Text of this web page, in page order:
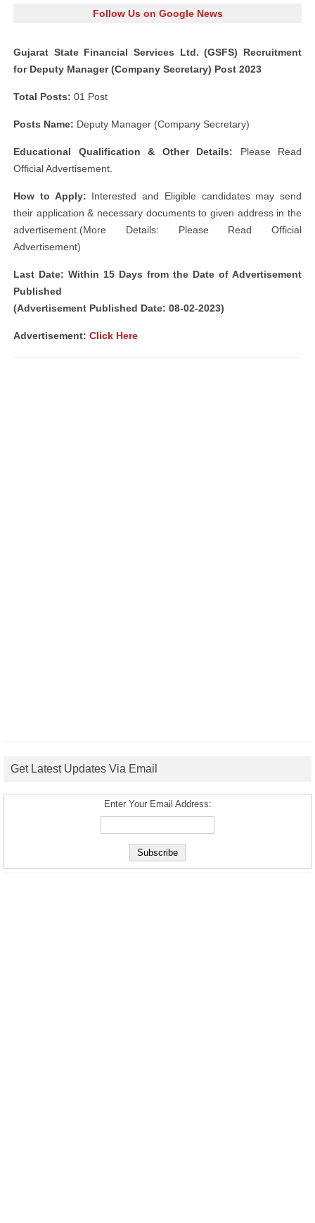
Follow Us on Google News
Gujarat State Financial Services Ltd. (GSFS) Recruitment
for Deputy Manager (Company Secretary) Post 2023
Total Posts: 01 Post
Posts Name: Deputy Manager (Company Secretary)
Educational Qualification & Other Details: Please Read
Official Advertisement.
How to Apply: Interested and Eligible candidates may send
their application & necessary documents to given address in the
advertisement.(More Details: Please Read Official
Advertisement)
Last Date: Within 15 Days from the Date of Advertisement
Published
(Advertisement Published Date: 08-02-2023)
Advertisement: Click Here
Get Latest Updates Via Email
Enter Your Email Address: